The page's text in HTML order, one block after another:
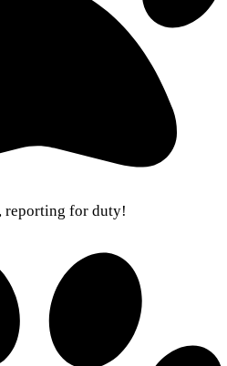
reporting for duty!